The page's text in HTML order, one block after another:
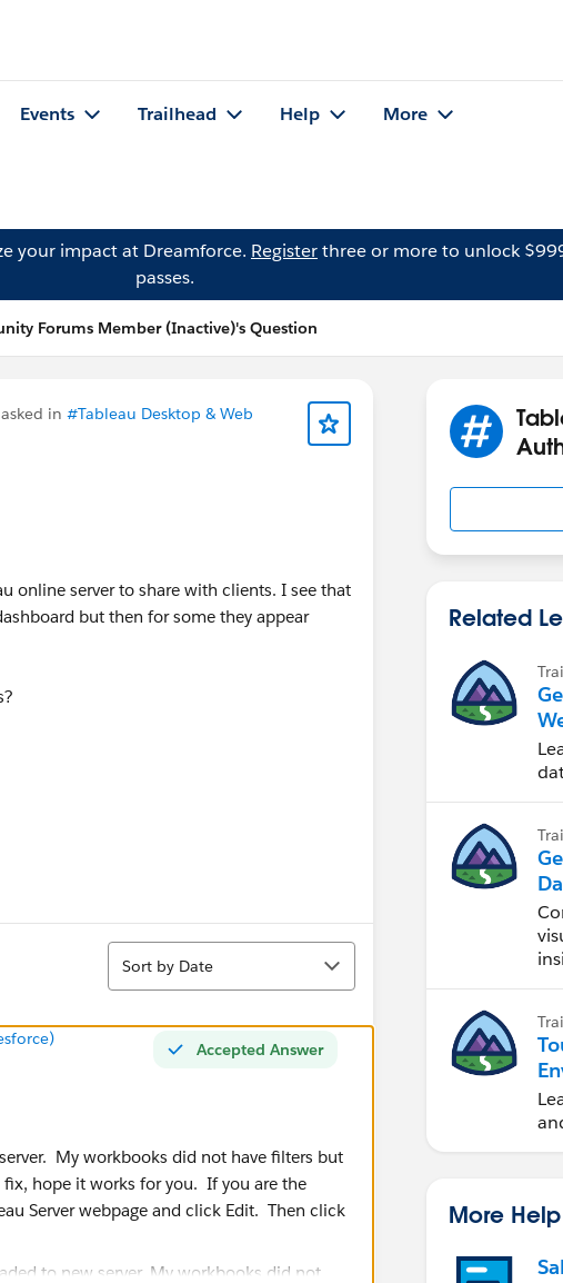
Events Trailhead Help More
your impact at Dreamforce. Registerthree or more to unlock
passes.
Forums Member (Inactive)'s Question
asked in #Tableau Desktop & Web
online server to share with clients. I see that
but then for some they appear
Sort
Sort by Date
Accepted Answer
My workbooks did not have filters but
hope it works for you. If you are the
Server webpage and click Edit. Then click
Related
More Help